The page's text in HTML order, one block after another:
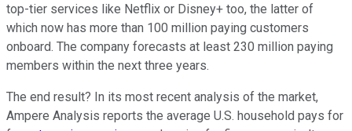
top-tier services like Netflix or Disney+ too, the latter of
which now has more than 100 million paying customers
onboard. The company forecasts at least 230 million paying
members within the next three years.
The end result? In its most recent analysis of the market,
Ampere Analysis reports the average U.S. household pays for